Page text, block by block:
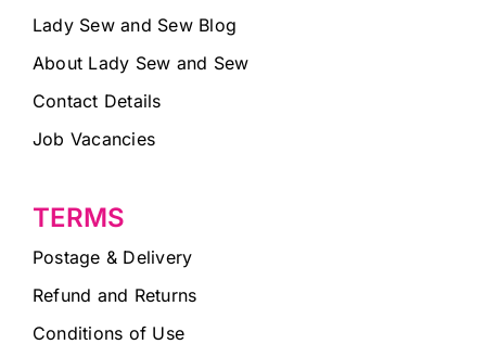
Lady Sew and Sew Blog
About Lady Sew and Sew
Contact Details
Job Vacancies
TERMS
Postage & Delivery
Refund and Returns
Conditions of Use